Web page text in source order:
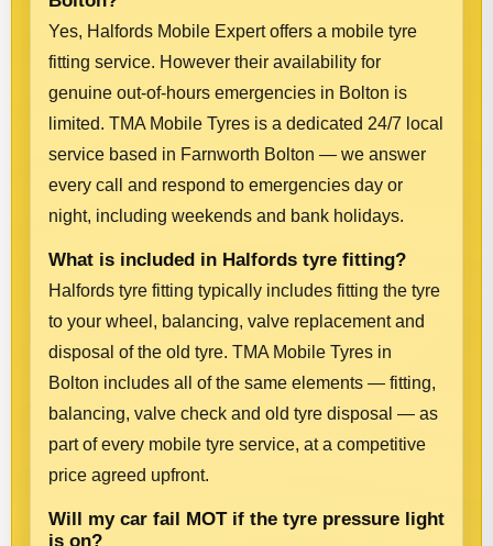
Yes, Halfords Mobile Expert offers a mobile tyre
fitting service. However their availability for
genuine out-of-hours emergencies in Bolton is
limited. TMA Mobile Tyres is a dedicated 24/7 local
service based in Farnworth Bolton — we answer
every call and respond to emergencies day or
night, including weekends and bank holidays.
What is included in Halfords tyre fitting?
Halfords tyre fitting typically includes fitting the tyre
to your wheel, balancing, valve replacement and
disposal of the old tyre. TMA Mobile Tyres in
Bolton includes all of the same elements — fitting,
balancing, valve check and old tyre disposal — as
part of every mobile tyre service, at a competitive
price agreed upfront.
Will my car fail MOT if the tyre pressure light
is on?